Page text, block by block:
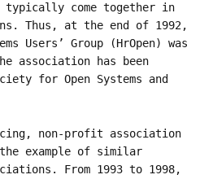
typically come together in
Thus, at the end of 1992,
Users’ Group (HrOpen) was
association has been
for Open Systems and
non-profit association
example of similar
From 1993 to 1998,